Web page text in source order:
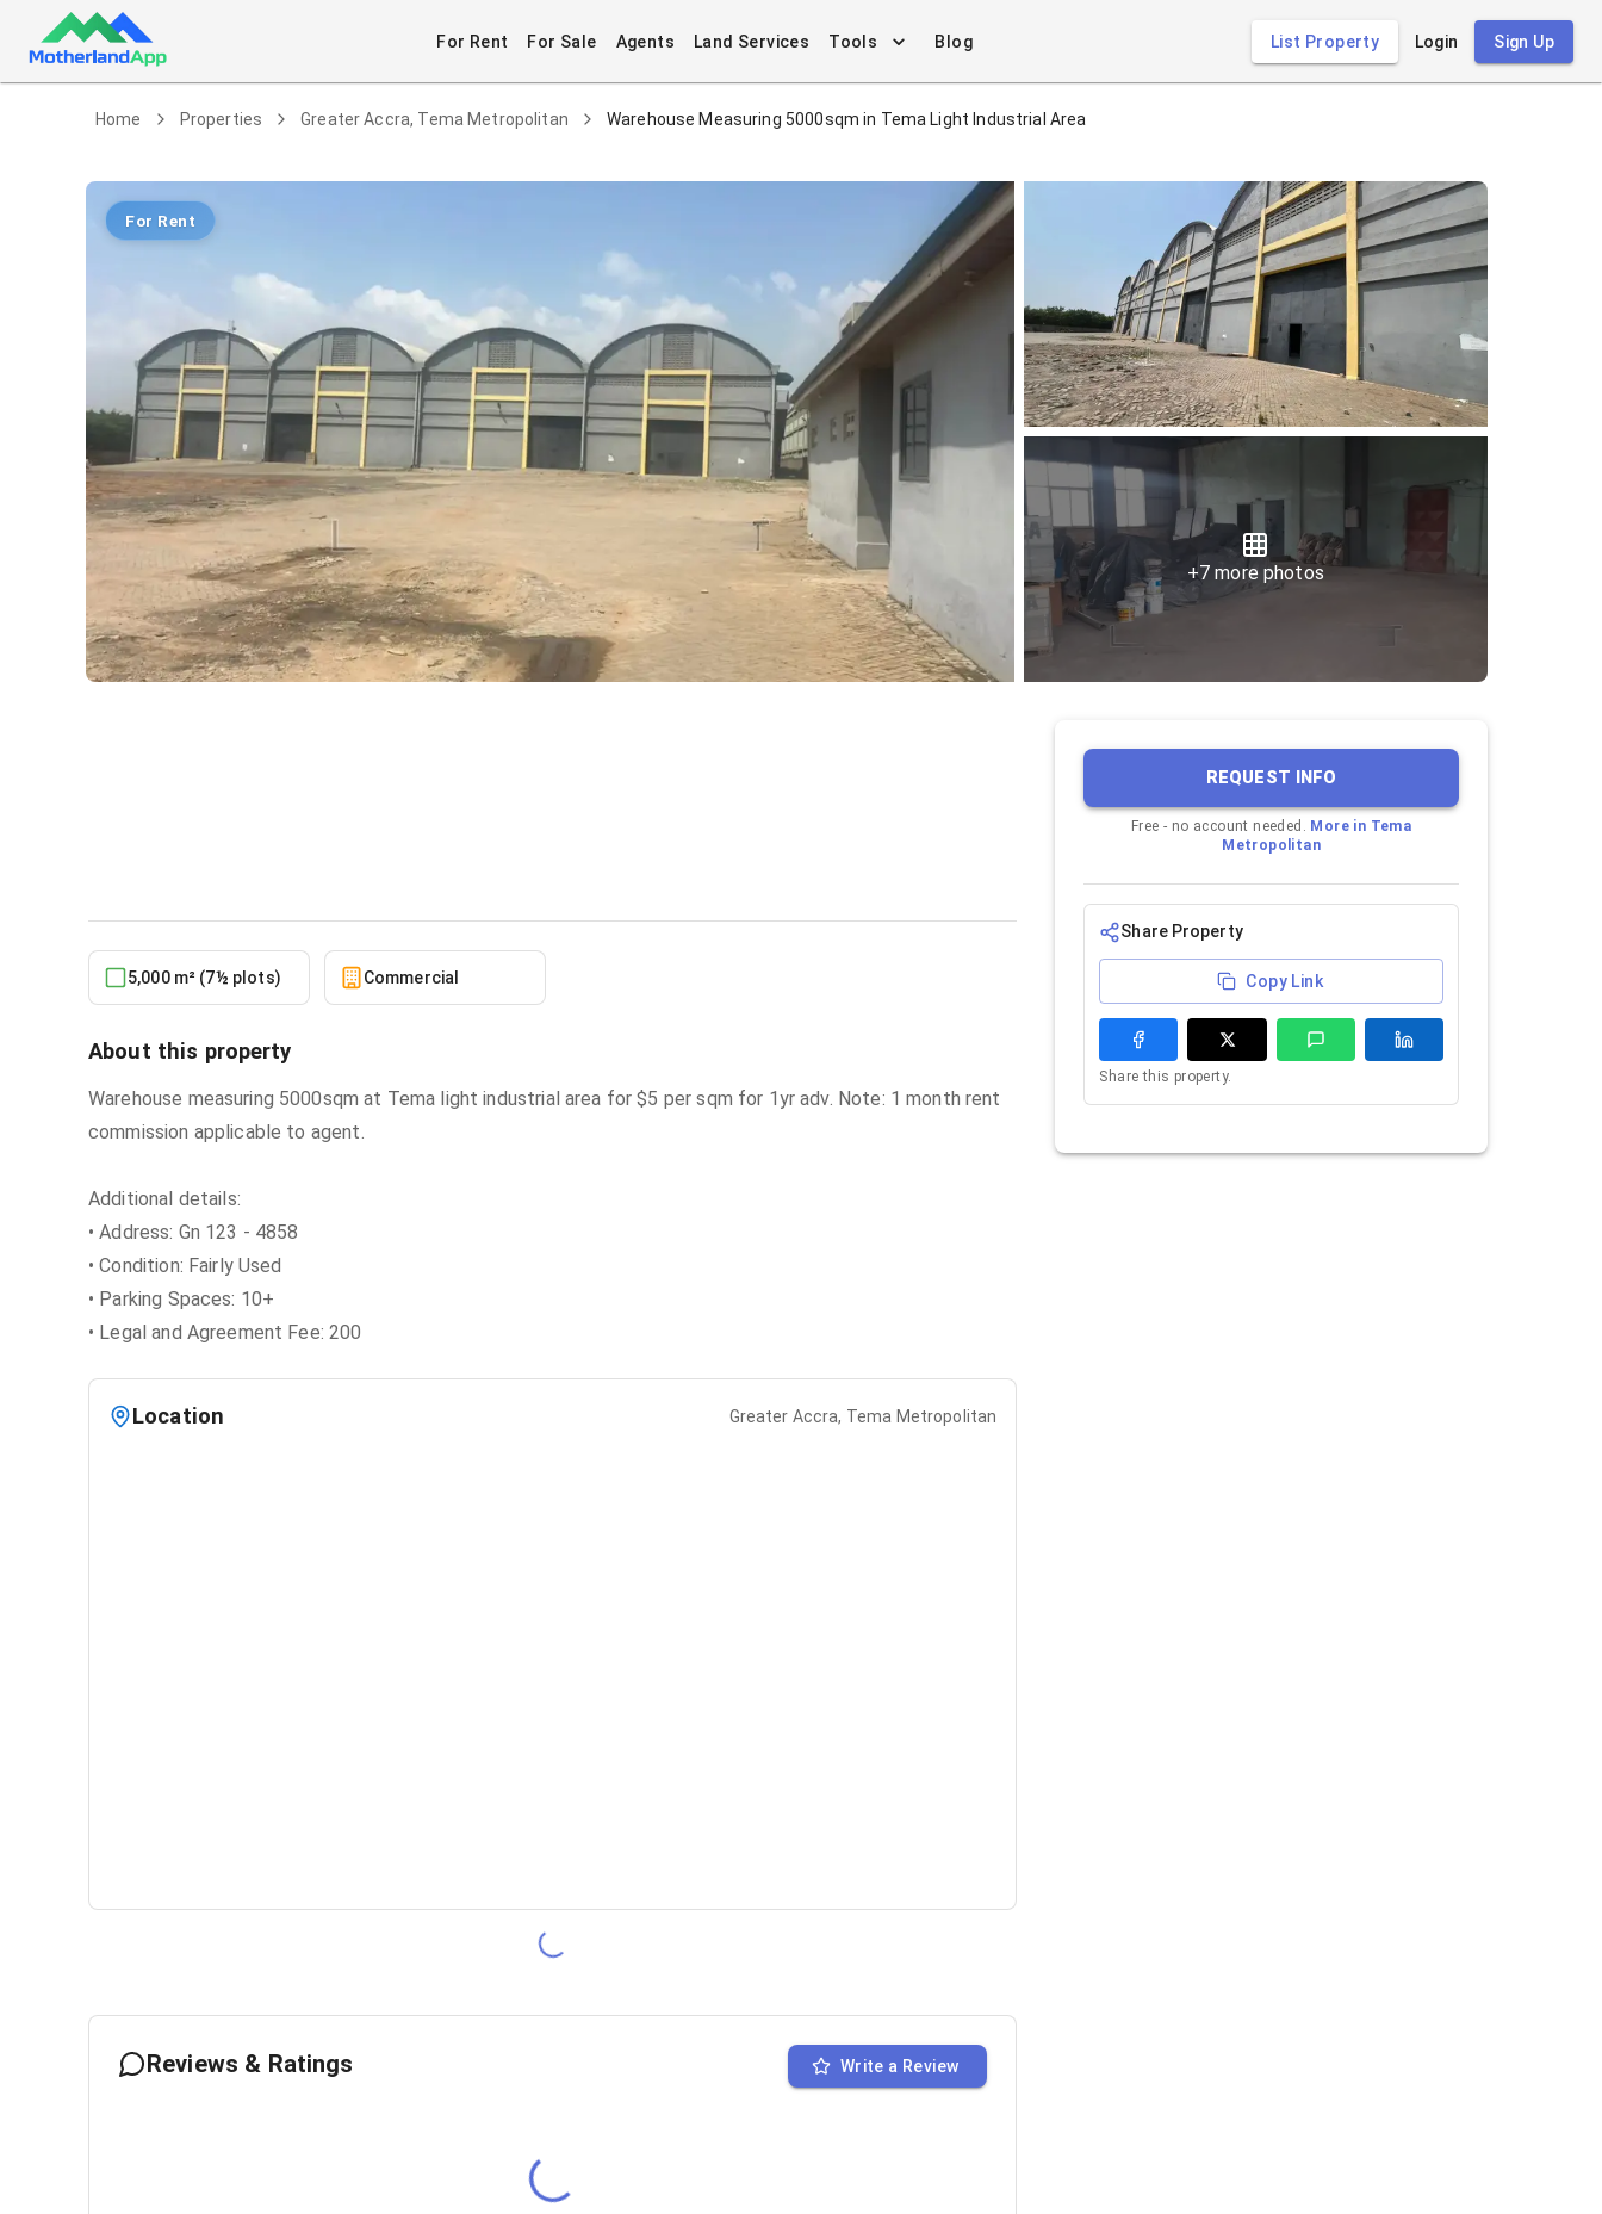
For Rent For Sale Agents Land Services Tools Blog List Property Login Sign Up
Home Properties Greater Accra, Tema Metropolitan Warehouse Measuring 5000sqm in Tema Light Industrial Area
For Rent
+7 more photos
5,000 m² (7½ plots) Commercial
About this property
Warehouse measuring 5000sqm at Tema light industrial area for $5 per sqm for 1yr adv. Note: 1 month rent
commission applicable to agent.
Additional details:
• Address: Gn 123 - 4858
• Condition: Fairly Used
• Parking Spaces: 10+
• Legal and Agreement Fee: 200
Location Greater Accra, Tema Metropolitan
Reviews & Ratings Write a Review
REQUEST INFO
Free - no account needed. More in Tema
Metropolitan
Share Property
Copy Link
Share this property.